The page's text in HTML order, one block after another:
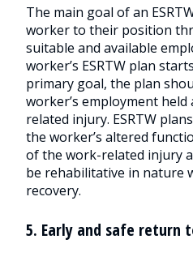
The main goal of an
worker to their position
suitable and available
worker’s ESRTW plan
primary goal, the plan
worker’s employment
related injury. ESRTW
the worker’s altered
of the work-related injury
be rehabilitative in nature
recovery.
5. Early and safe return